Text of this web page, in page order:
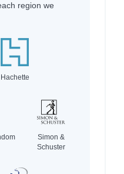
region we
Hachette
Simon &
Schuster